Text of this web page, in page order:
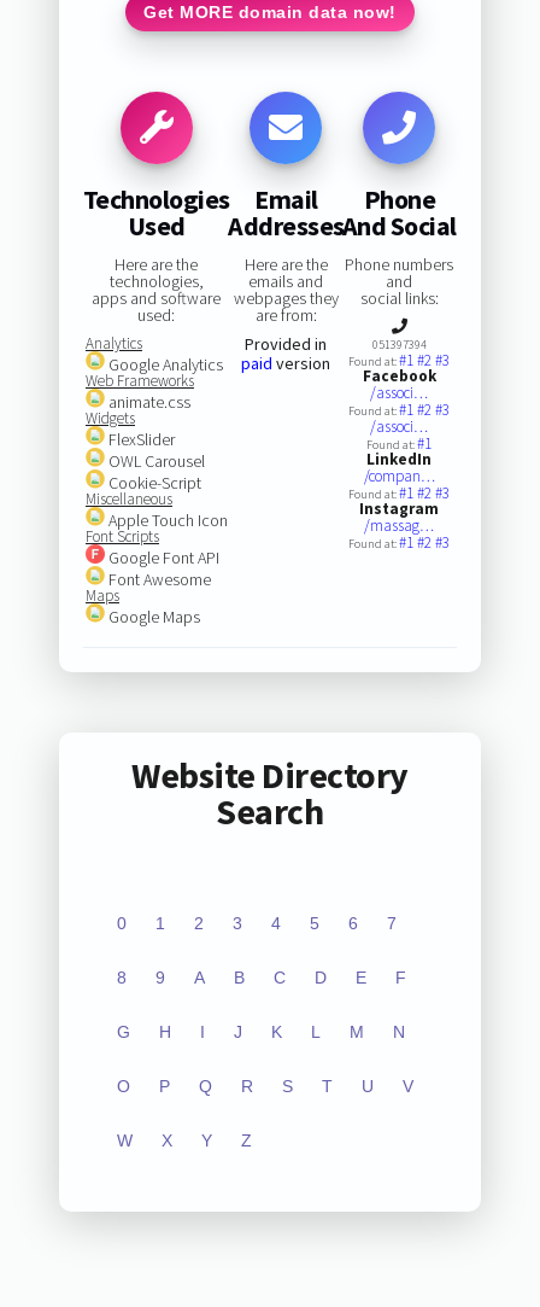
Get MORE domain data now!
Technologies
Used
Here are the
technologies,
apps and software
used:
Analytics
Google Analytics
Web Frameworks
animate.css
Widgets
FlexSlider
OWL Carousel
Cookie-Script
Miscellaneous
Apple Touch Icon
Font Scripts
Google Font API
Font Awesome
Maps
Google Maps
Email
Addresses
Here are the
emails and
webpages they
are from:
Provided in
paid version
Phone
And Social
Phone numbers
and
social links:
051397394
Found at:#1#2#3
Facebook
/associ…
Found at:#1#2#3
/associ…
Found at:#1
LinkedIn
/compan…
Found at:#1#2#3
Instagram
/massag…
Found at:#1#2#3
Website Directory
Search
0 1 2 3 4 5 6 7
8 9 A B C D E F
G H I J K L M N
O P Q R S T U V
W X Y Z